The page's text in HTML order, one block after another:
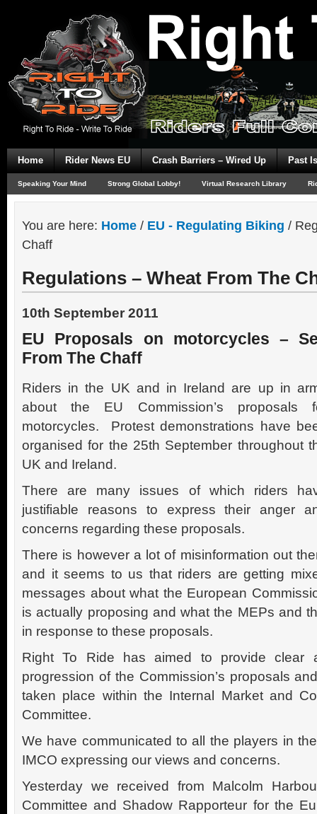
Home Rider News EU Crash Barriers – Wired Up Past
Speaking Your Mind Strong Global Lobby! Virtual Research Library
You are here: Home / EU - Regulating Biking /
Chaff
Regulations – Wheat From The
10th September 2011
EU Proposals on motorcycles –
From The Chaff
Riders in the UK and in Ireland are up in
about the EU Commission’s proposals
motorcycles. Protest demonstrations have
organised for the 25th September throughout
UK and Ireland.
There are many issues of which riders
justifiable reasons to express their anger
concerns regarding these proposals.
There is however a lot of misinformation out
and it seems to us that riders are getting
messages about what the European
is actually proposing and what the MEPs and
in response to these proposals.
Right To Ride has aimed to provide clear
progression of the Commission’s proposals
taken place within the Internal Market and
Committee.
We have communicated to all the players in
IMCO expressing our views and concerns.
Yesterday we received from Malcolm
Committee and Shadow Rapporteur for the